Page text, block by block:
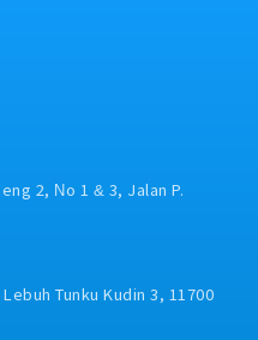
environments
High-Rise
Malls, Hotels,
Plants throughout
the broader Klang
a flexible, home-
will manage your
high degree of
as the primary
executives,
and Plumbing)
Rather than
14 days, 2 – 5 years:
SOCSO, EIS):
rules and
& Surgical,
per day
Petrol card
< 1 year : RM1,200
RM1,400 per annum
2, No 1 & 3, Jalan P.
Tunku Kudin 3, 11700